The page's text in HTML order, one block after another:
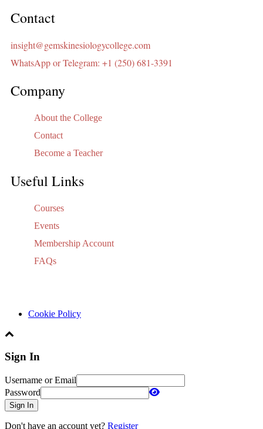
Contact
insight@gemskinesiologycollege.com
WhatsApp or Telegram: +1 (250) 681-3391
Company
About the College
Contact
Become a Teacher
Useful Links
Courses
Events
Membership Account
FAQs
Cookie Policy
Sign In
Username or Email
Password
Sign In
Don't have an account yet? Register